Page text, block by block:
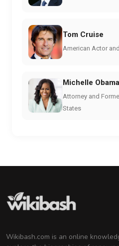
Tom Cruise
American Actor
Michelle Obama
Attorney and
States
Wikibash.com is an online